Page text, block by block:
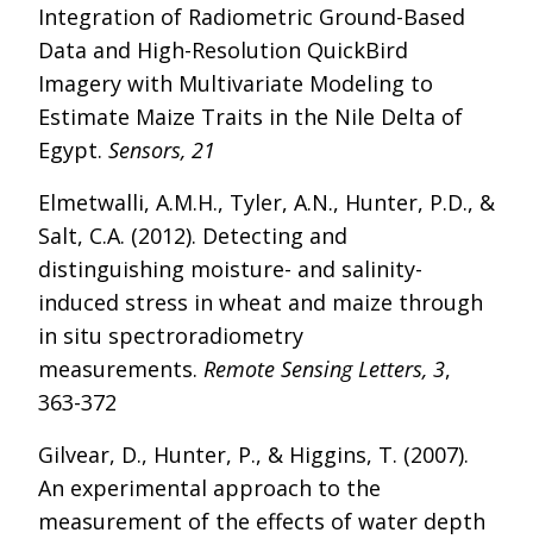
Integration of Radiometric Ground-Based
Data and High-Resolution QuickBird
Imagery with Multivariate Modeling to
Estimate Maize Traits in the Nile Delta of
Egypt. Sensors, 21
Elmetwalli, A.M.H., Tyler, A.N., Hunter, P.D., &
Salt, C.A. (2012). Detecting and
distinguishing moisture- and salinity-
induced stress in wheat and maize through
in situ spectroradiometry
measurements. Remote Sensing Letters, 3,
363-372
Gilvear, D., Hunter, P., & Higgins, T. (2007).
An experimental approach to the
measurement of the effects of water depth